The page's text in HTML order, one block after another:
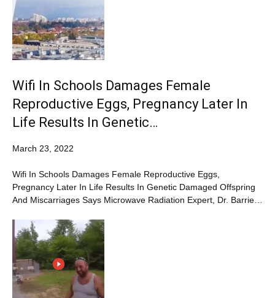
Wifi In Schools Damages Female
Reproductive Eggs, Pregnancy Later In
Life Results In Genetic…
March 23, 2022
Wifi In Schools Damages Female Reproductive Eggs,
Pregnancy Later In Life Results In Genetic Damaged Offspring
And Miscarriages Says Microwave Radiation Expert, Dr. Barrie…